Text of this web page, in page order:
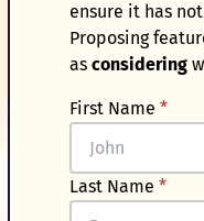
ensure it has
Proposing
asconsidering
First Name*
Last Name*